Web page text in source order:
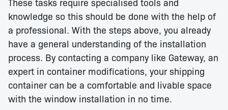
knowledge so this should be done with the help of
a professional. With the steps above, you already
have a general understanding of the installation
process. By contacting a company like Gateway, an
expert in container modifications, your shipping
container can be a comfortable and livable space
with the window installation in no time.